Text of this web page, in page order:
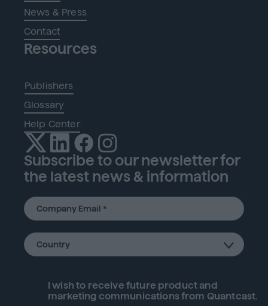
News & Press
Contact
Resources
Publishers
Glossary
Help Center
Subscribe to our newsletter for
the latest news & information
I wish to receive future product and
marketing communications from Quantcast.